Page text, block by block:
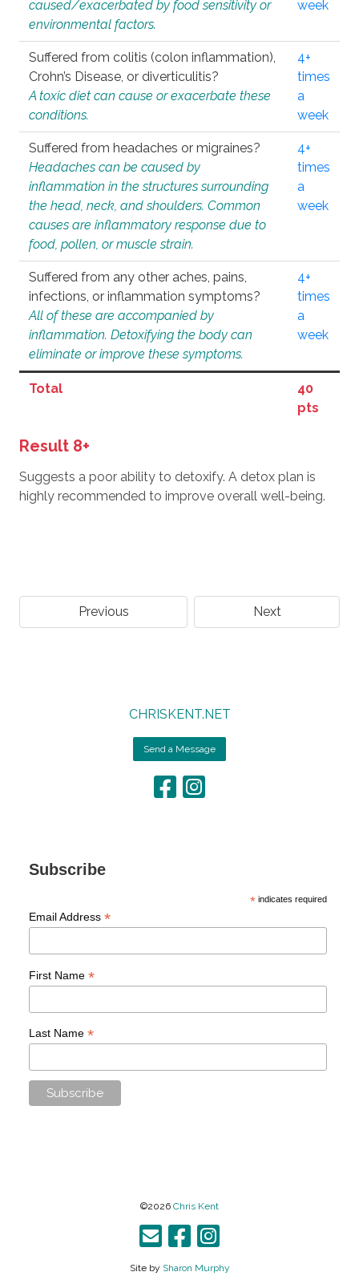
caused/exacerbated by food sensitivity or
environmental factors.
week
Suffered from colitis (colon inflammation),
Crohn’s Disease, or diverticulitis?
A toxic diet can cause or exacerbate these
conditions.
4+
times
a
week
Suffered from headaches or migraines?
Headaches can be caused by
inflammation in the structures surrounding
the head, neck, and shoulders. Common
causes are inflammatory response due to
food, pollen, or muscle strain.
4+
times
a
week
Suffered from any other aches, pains,
infections, or inflammation symptoms?
All of these are accompanied by
inflammation. Detoxifying the body can
eliminate or improve these symptoms.
4+
times
a
week
Total
40
pts
Result 8+
Suggests a poor ability to detoxify. A detox plan is
highly recommended to improve overall well-being.
Previous Next
CHRISKENT.NET
Send a Message
Subscribe
* indicates required
Email Address *
First Name *
Last Name *
©2026 Chris Kent
Site by Sharon Murphy